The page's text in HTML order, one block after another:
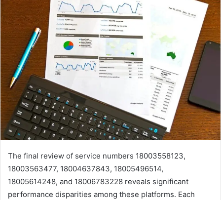
The final review of service numbers 18003558123,
18003563477, 18004637843, 18005496514,
18005614248, and 18006783228 reveals significant
performance disparities among these platforms. Each